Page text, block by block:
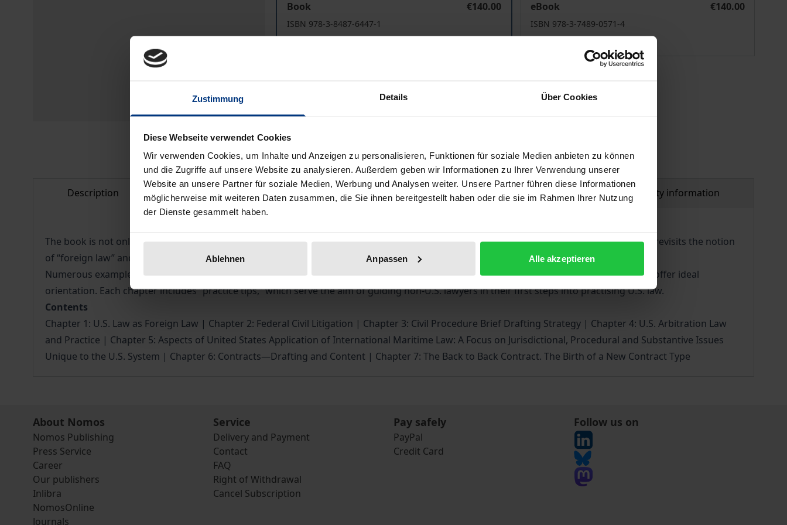
Zustimmung Details Über Cookies
Diese Webseite verwendet Cookies
Wir verwenden Cookies, um Inhalte und Anzeigen zu personalisieren, Funktionen für soziale Medien anbieten zu können
und die Zugriffe auf unsere Website zu analysieren. Außerdem geben wir Informationen zu Ihrer Verwendung unserer
Website an unsere Partner für soziale Medien, Werbung und Analysen weiter. Unsere Partner führen diese Informationen
möglicherweise mit weiteren Daten zusammen, die Sie ihnen bereitgestellt haben oder die sie im Rahmen Ihrer Nutzung
der Dienste gesammelt haben.
Ablehnen Anpassen Alle akzeptieren
Book
€140.00
ISBN 978-3-8487-6447-1
Available
eBook
€140.00
ISBN 978-3-7489-0571-4
Available
Add to Cart
Delivery cost notice
Description Bibliographical data Reviews Additional material Product safety information
The book is not only a useful reference for foreign legal practitioners, but also includes an extremely interesting theory of comparison. It revisits the notion
of “foreign law” and elaborates a method to allow foreign lawyers to understand and overcome the gaps between legal cultures.
Numerous examples, concrete practical tips and checklists as well as the translation of all important legal terms into German and French offer ideal
orientation. Each chapter includes “practice tips,” which serve the aim of guiding non-U.S. lawyers in their first steps into practising U.S. law.
Contents
Chapter 1: U.S. Law as Foreign Law | Chapter 2: Federal Civil Litigation | Chapter 3: Civil Procedure Brief Drafting Strategy | Chapter 4: U.S. Arbitration Law
and Practice | Chapter 5: Aspects of United States Application of International Maritime Law: A Focus on Jurisdictional, Procedural and Substantive Issues
Unique to the U.S. System | Chapter 6: Contracts—Drafting and Content | Chapter 7: The Back to Back Contract. The Birth of a New Contract Type
About Nomos
Nomos Publishing
Press Service
Career
Our publishers
Inlibra
NomosOnline
Journals
Service
Delivery and Payment
Contact
FAQ
Right of Withdrawal
Cancel Subscription
Pay safely
PayPal
Credit Card
Follow us on